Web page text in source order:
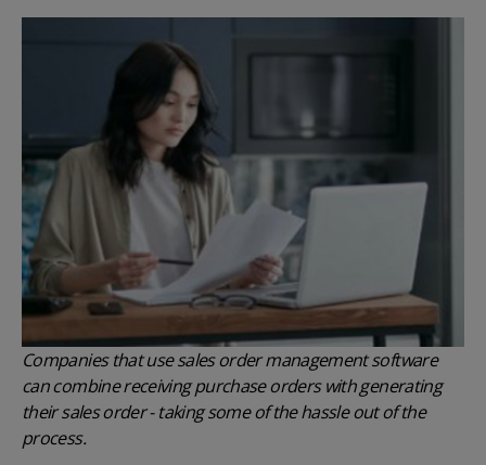
Companies that use sales order management software
can combine receiving purchase orders with generating
their sales order - taking some of the hassle out of the
process.